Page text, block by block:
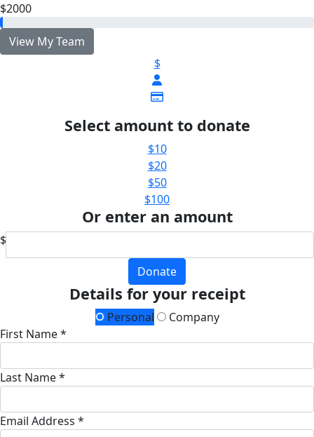
$2000
View My Team
$
Select amount to donate
$10
$20
$50
$100
Or enter an amount
$
Donate
Details for your receipt
Personal
Company
First Name *
Last Name *
Email Address *